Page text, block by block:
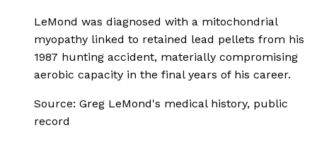
LeMond was diagnosed with a mitochondrial
myopathy linked to retained lead pellets from his
1987 hunting accident, materially compromising
aerobic capacity in the final years of his career.
Source: Greg LeMond's medical history, public
record